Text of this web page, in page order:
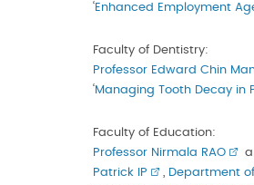
‘Enhanced Employment
Faculty of Dentistry:
Professor Edward Chin
‘Managing Tooth Decay in
Faculty of Education:
Professor Nirmala RAO
Patrick IP
, Department